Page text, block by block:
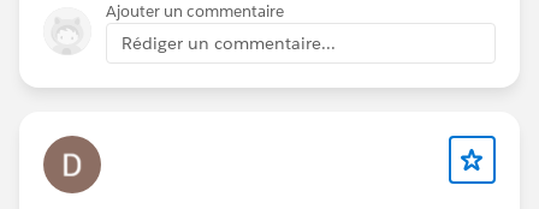
Ajouter un commentaire
Rédiger un commentaire...